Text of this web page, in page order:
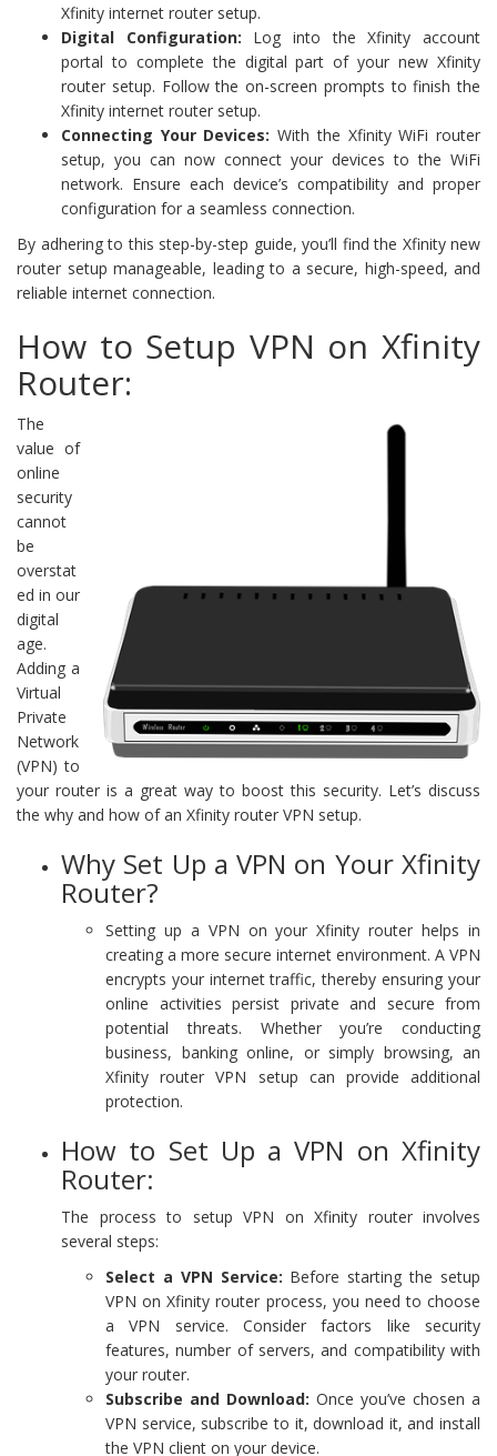
Xfinity internet router setup.
Digital Configuration: Log into the Xfinity account
portal to complete the digital part of your new Xfinity
router setup. Follow the on-screen prompts to finish the
Xfinity internet router setup.
Connecting Your Devices: With the Xfinity WiFi router
setup, you can now connect your devices to the WiFi
network. Ensure each device’s compatibility and proper
configuration for a seamless connection.
By adhering to this step-by-step guide, you’ll find the Xfinity new
router setup manageable, leading to a secure, high-speed, and
reliable internet connection.
How to Setup VPN on Xfinity
Router:
The
value of
online
security
cannot
be
overstat
ed in our
digital
age.
Adding a
Virtual
Private
Network
(VPN) to
your router is a great way to boost this security. Let’s discuss
the why and how of an Xfinity router VPN setup.
Why Set Up a VPN on Your Xfinity
Router?
Setting up a VPN on your Xfinity router helps in
creating a more secure internet environment. A VPN
encrypts your internet traffic, thereby ensuring your
online activities persist private and secure from
potential threats. Whether you’re conducting
business, banking online, or simply browsing, an
Xfinity router VPN setup can provide additional
protection.
How to Set Up a VPN on Xfinity
Router:
The process to setup VPN on Xfinity router involves
several steps:
Select a VPN Service: Before starting the setup
VPN on Xfinity router process, you need to choose
a VPN service. Consider factors like security
features, number of servers, and compatibility with
your router.
Subscribe and Download: Once you’ve chosen a
VPN service, subscribe to it, download it, and install
the VPN client on your device.